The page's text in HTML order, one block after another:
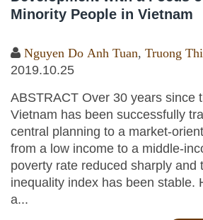
Minority People in Vietnam
Nguyen Do Anh Tuan, Truong
2019.10.25
ABSTRACT Over 30 years since
Vietnam has been successfully
central planning to a market-
from a low income to a middle-
poverty rate reduced sharply and
inequality index has been stable.
a...